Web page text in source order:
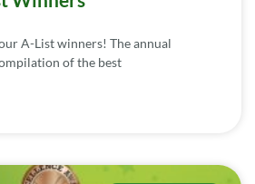
A-List winners! The annual
of the best